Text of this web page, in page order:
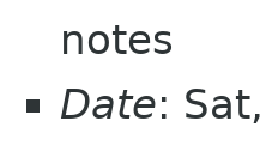
notes
Date: